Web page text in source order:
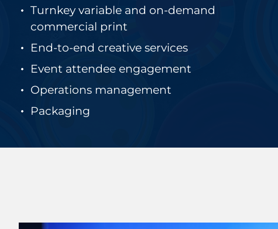
Turnkey variable and on-demand
commercial print
End-to-end creative services
Event attendee engagement
Operations management
Packaging